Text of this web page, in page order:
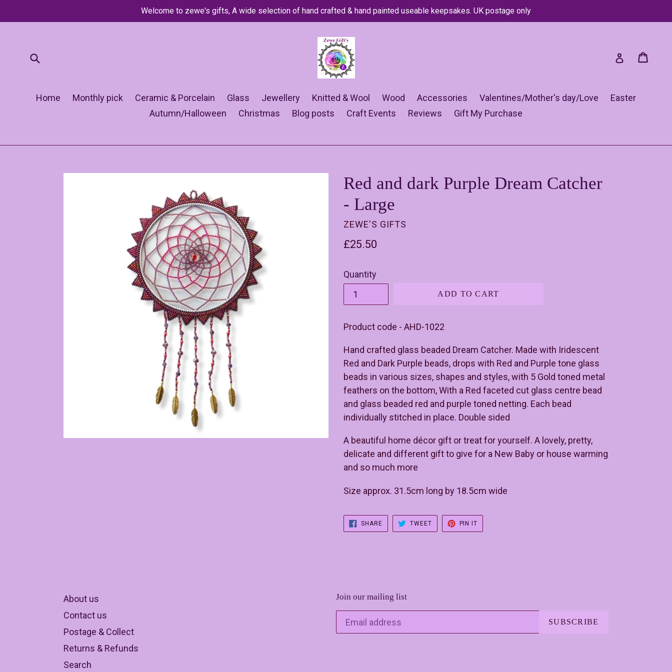
to
Welcome to zewe's gifts, A wide selection of hand crafted & hand painted useable keepsakes. UK postage only
Log in
Home Monthly pick Ceramic & Porcelain Glass Jewellery Knitted & Wool Wood Accessories Valentines/Mother's day/Love
Easter
Autumn/Halloween
Christmas Blog posts Craft Events Reviews Gift My Purchase
Red and dark Purple Dream Catcher
- Large
ZEWE'S GIFTS
Regular
£25.50
Quantity
ADD TO CART
Product code - AHD-1022
Hand crafted glass beaded Dream Catcher. Made with Iridescent
Red and Dark Purple beads, drops with Red and Purple tone glass
beads in various sizes, shapes and styles, with 5 Gold toned metal
feathers on the bottom, With a Red faceted cut glass centre bead
and glass beaded red and purple toned netting. Each bead
individually stitched in place. Double sided
A beautiful home décor gift or treat for yourself. A lovely, pretty,
delicate and different gift to give for a New Baby or house warming
and so much more
Size approx. 31.5cm long by 18.5cm wide
SHARESHARE
ON
FACEBOOK
TWEETTWEET
TWITTER
PIN IT
PINTEREST
About us
Contact us
Postage & Collect
Returns & Refunds
Search
Join our mailing list
SUBSCRIBE